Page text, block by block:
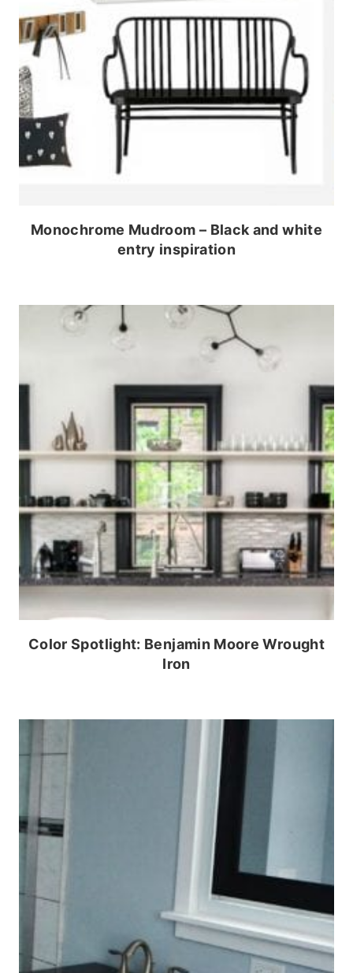
Monochrome Mudroom – Black and white
entry inspiration
Color Spotlight: Benjamin Moore Wrought
Iron